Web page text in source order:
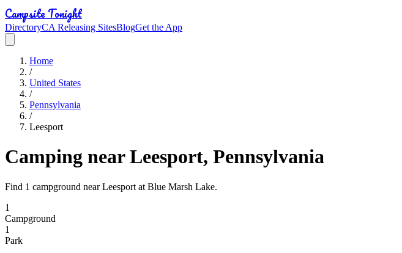
Campsite Tonight
DirectoryCA Releasing SitesBlogGet the App
Home
/
United States
/
Pennsylvania
/
Leesport
Camping near Leesport, Pennsylvania
Find 1 campground near Leesport at Blue Marsh Lake.
1
Campground
1
Park